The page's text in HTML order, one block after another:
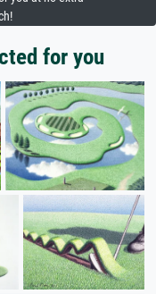
for you